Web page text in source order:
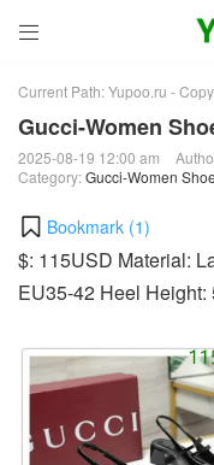

Current Path:Yupoo.ru -
Gucci-Women
2025-08-19 12:00 am
Category:Gucci-Women
Bookmark (1)
$: 115USD Material:
EU35-42 Heel Height: